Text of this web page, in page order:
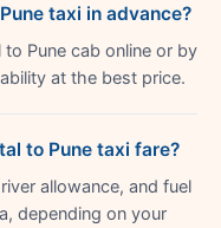
taxi in advance?
Pune cab online or by
at the best price.
to Pune taxi fare?
allowance, and fuel
depending on your